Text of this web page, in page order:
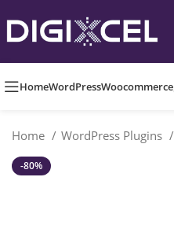
HomeWordPressWoocommerce
Home WordPress Plugins
-80%